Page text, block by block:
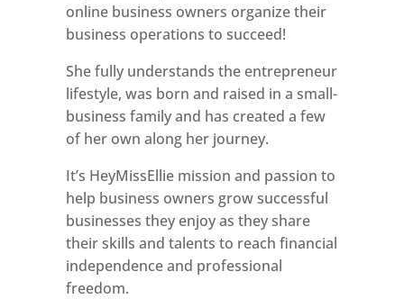
online business owners organize their
business operations to succeed!
She fully understands the entrepreneur
lifestyle, was born and raised in a small-
business family and has created a few
of her own along her journey.
It’s HeyMissEllie mission and passion to
help business owners grow successful
businesses they enjoy as they share
their skills and talents to reach financial
independence and professional
freedom.